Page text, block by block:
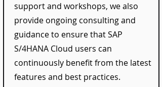
support and workshops, we also
provide ongoing consulting and
guidance to ensure that SAP
S/4HANA Cloud users can
continuously benefit from the latest
features and best practices.